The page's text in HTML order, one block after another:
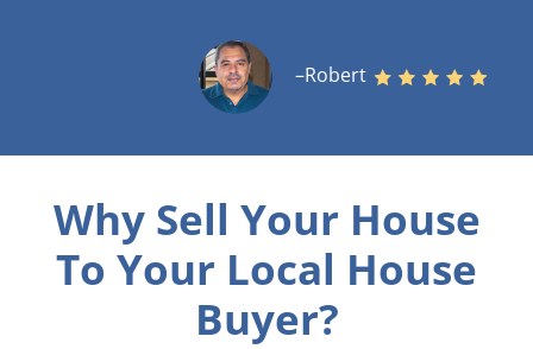
–Robert
Why Sell Your House
To Your Local House
Buyer?